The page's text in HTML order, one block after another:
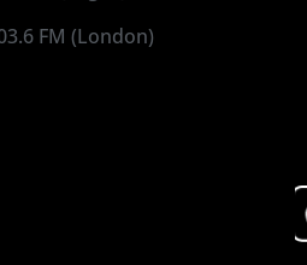
FM (London)